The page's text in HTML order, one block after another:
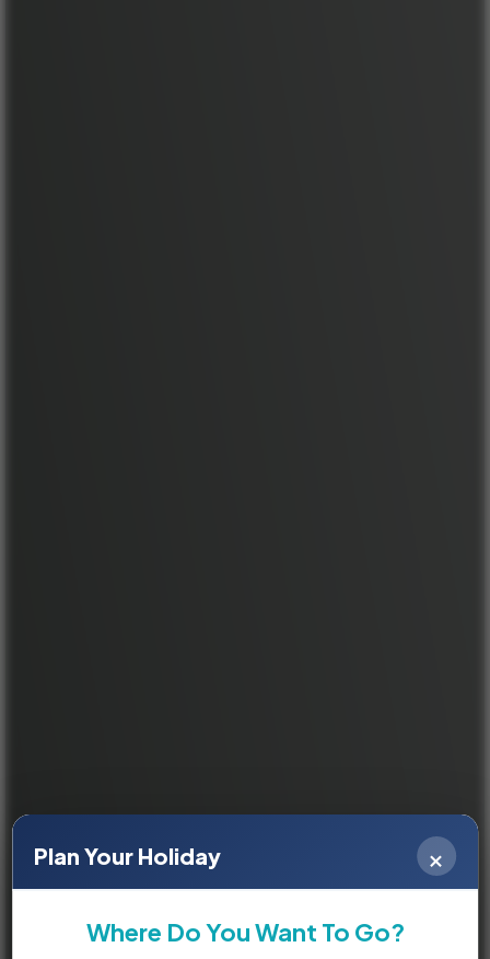
Plan Your Holiday ×
Where Do You Want To Go?